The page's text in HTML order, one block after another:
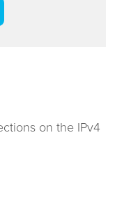
on the IPv4